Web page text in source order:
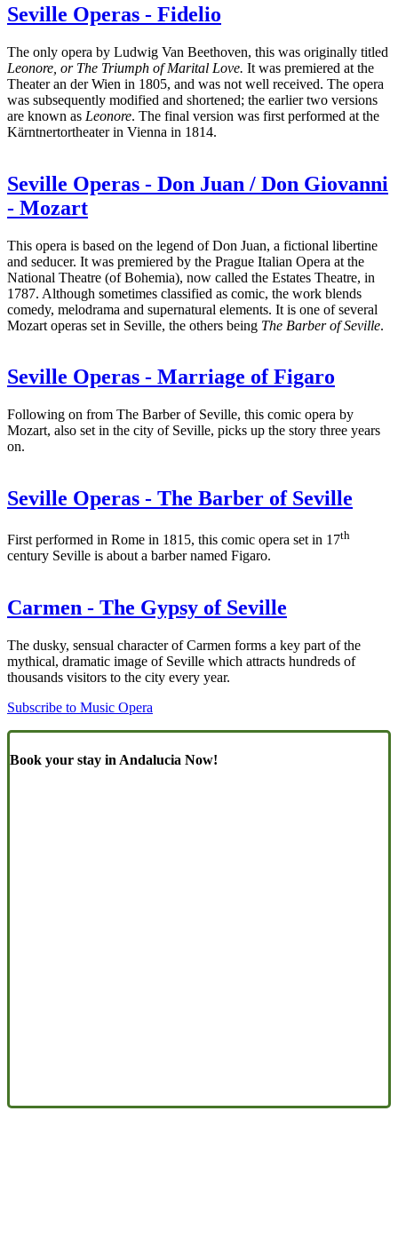
Seville Operas - Fidelio
The only opera by Ludwig Van Beethoven, this was originally titled
Leonore, or The Triumph of Marital Love. It was premiered at the
Theater an der Wien in 1805, and was not well received. The opera
was subsequently modified and shortened; the earlier two versions
are known as Leonore. The final version was first performed at the
Kärntnertortheater in Vienna in 1814.
Seville Operas - Don Juan / Don Giovanni
- Mozart
This opera is based on the legend of Don Juan, a fictional libertine
and seducer. It was premiered by the Prague Italian Opera at the
National Theatre (of Bohemia), now called the Estates Theatre, in
1787. Although sometimes classified as comic, the work blends
comedy, melodrama and supernatural elements. It is one of several
Mozart operas set in Seville, the others being The Barber of Seville.
Seville Operas - Marriage of Figaro
Following on from The Barber of Seville, this comic opera by
Mozart, also set in the city of Seville, picks up the story three years
on.
Seville Operas - The Barber of Seville
First performed in Rome in 1815, this comic opera set in 17th
century Seville is about a barber named Figaro.
Carmen - The Gypsy of Seville
The dusky, sensual character of Carmen forms a key part of the
mythical, dramatic image of Seville which attracts hundreds of
thousands visitors to the city every year.
Subscribe to Music Opera
Book your stay in Andalucia Now!